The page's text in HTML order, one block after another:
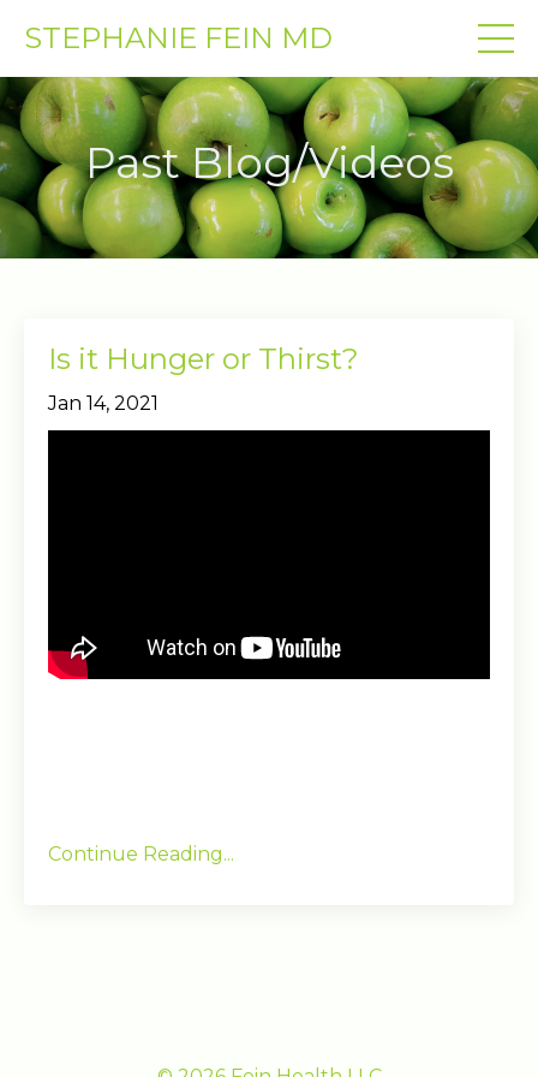
STEPHANIE FEIN MD
Past Blog/Videos
Is it Hunger or Thirst?
Jan 14, 2021
Continue Reading...